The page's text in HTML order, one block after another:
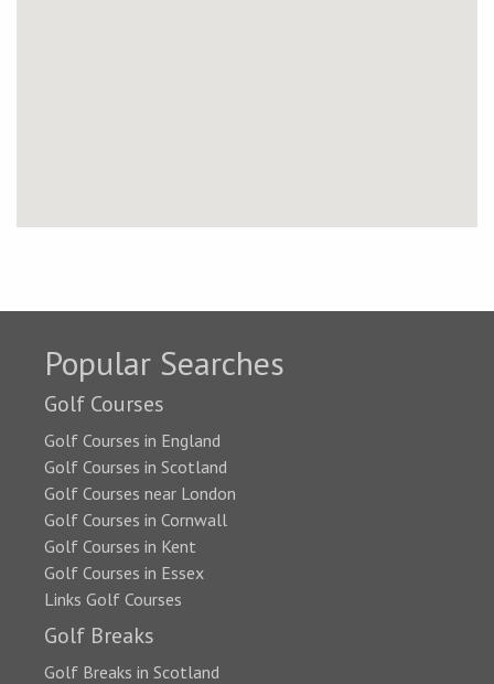
Popular Searches
Golf Courses
Golf Courses in England
Golf Courses in Scotland
Golf Courses near London
Golf Courses in Cornwall
Golf Courses in Kent
Golf Courses in Essex
Links Golf Courses
Golf Breaks
Golf Breaks in Scotland